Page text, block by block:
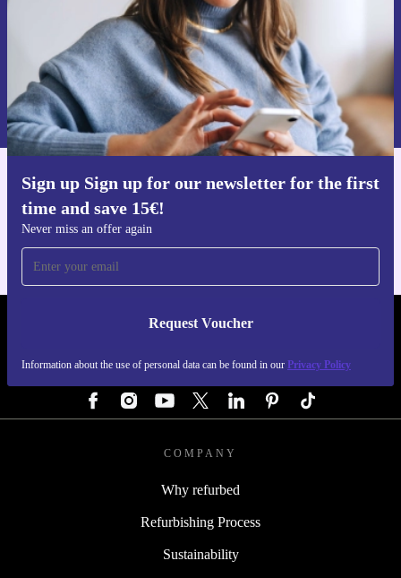
Sign up Sign up for our newsletter for the first
time and save 15€!
Never miss an offer again
Request Voucher
Information about the use of personal data can be found in our Privacy Policy
Request voucher
Information about the use of personal data can be found in our
Privacy policy .
Get the refurbed app
For iOS and Android
REFURBED AUSTRIA - RETHINK NEW.
COMPANY
Why refurbed
Refurbishing Process
Sustainability